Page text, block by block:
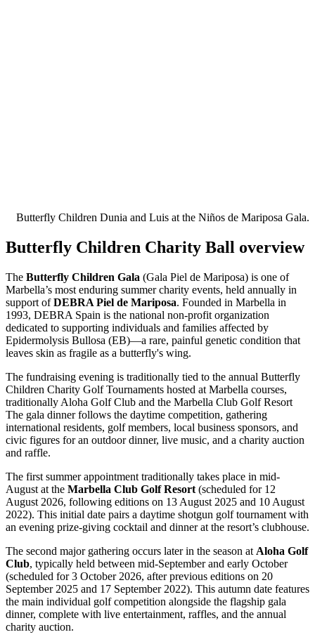
Butterfly Children Dunia and Luis at the Niños de Mariposa Gala.
Butterfly Children Charity Ball overview
The Butterfly Children Gala (Gala Piel de Mariposa) is one of
Marbella’s most enduring summer charity events, held annually in
support ofDEBRA Piel de Mariposa. Founded in Marbella in
1993, DEBRA Spain is the national non-profit organization
dedicated to supporting individuals and families affected by
Epidermolysis Bullosa (EB)—a rare, painful genetic condition that
leaves skin as fragile as a butterfly's wing.
The fundraising evening is traditionally tied to the annual Butterfly
Children Charity Golf Tournaments hosted at Marbella courses,
traditionally Aloha Golf Club and the Marbella Club Golf Resort
The gala dinner follows the daytime competition, gathering
international residents, golf members, local business sponsors, and
civic figures for an outdoor dinner, live music, and a charity auction
and raffle.
The first summer appointment traditionally takes place in mid-
August at the Marbella Club Golf Resort (scheduled for 12
August 2026, following editions on 13 August 2025 and 10 August
2022). This initial date pairs a daytime shotgun golf tournament with
an evening prize-giving cocktail and dinner at the resort’s clubhouse.
The second major gathering occurs later in the season at Aloha Golf
Club, typically held between mid-September and early October
(scheduled for 3 October 2026, after previous editions on 20
September 2025 and 17 September 2022). This autumn date features
the main individual golf competition alongside the flagship gala
dinner, complete with live entertainment, raffles, and the annual
charity auction.